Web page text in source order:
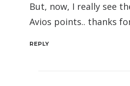
But, now, I really see
Avios points.. thanks
REPLY